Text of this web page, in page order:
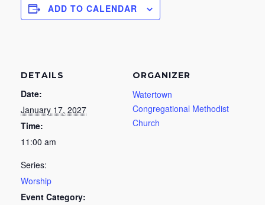
ADD TO CALENDAR
DETAILS
Date:
January 17, 2027
Time:
11:00 am
Series:
Worship
Event Category:
ORGANIZER
Watertown
Congregational Methodist
Church